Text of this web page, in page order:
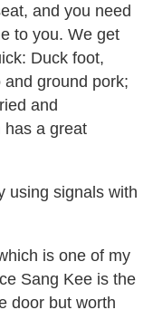
and you need
to you. We get
Duck foot,
ground pork;
and
has a great
using signals with
is one of my
Sang Kee is the
door but worth